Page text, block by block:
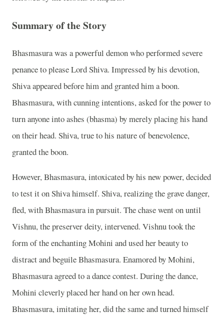
Summary of the Story
Bhasmasura was a powerful demon who performed severe
penance to please Lord Shiva. Impressed by his devotion,
Shiva appeared before him and granted him a boon.
Bhasmasura, with cunning intentions, asked for the power to
turn anyone into ashes (bhasma) by merely placing his hand
on their head. Shiva, true to his nature of benevolence,
granted the boon.
However, Bhasmasura, intoxicated by his new power, decided
to test it on Shiva himself. Shiva, realizing the grave danger,
fled, with Bhasmasura in pursuit. The chase went on until
Vishnu, the preserver deity, intervened. Vishnu took the
form of the enchanting Mohini and used her beauty to
distract and beguile Bhasmasura. Enamored by Mohini,
Bhasmasura agreed to a dance contest. During the dance,
Mohini cleverly placed her hand on her own head.
Bhasmasura, imitating her, did the same and turned himself